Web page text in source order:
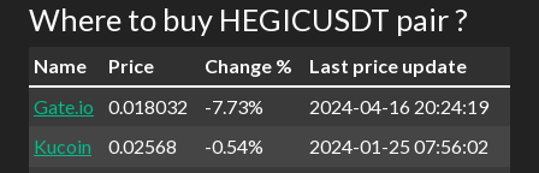
Where to buy HEGICUSDT pair ?
Name Price Change %
Last price update
Gate.io
0.018032 -7.73%
2024-04-16 20:24:19
Kucoin
0.02568 -0.54%
2024-01-25 07:56:02